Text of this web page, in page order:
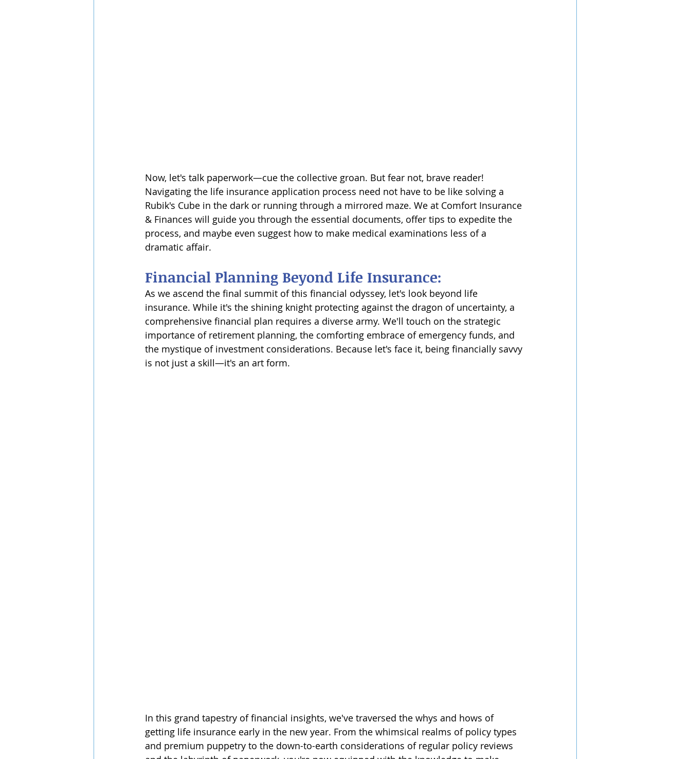
Now, let's talk paperwork—cue the collective groan. But fear not, brave reader!
Navigating the life insurance application process need not have to be like solving a
Rubik's Cube in the dark or running through a mirrored maze. We at Comfort Insurance
& Finances will guide you through the essential documents, offer tips to expedite the
process, and maybe even suggest how to make medical examinations less of a
dramatic affair.
Financial Planning Beyond Life Insurance:
As we ascend the final summit of this financial odyssey, let's look beyond life
insurance. While it's the shining knight protecting against the dragon of uncertainty, a
comprehensive financial plan requires a diverse army. We'll touch on the strategic
importance of retirement planning, the comforting embrace of emergency funds, and
the mystique of investment considerations. Because let's face it, being financially savvy
is not just a skill—it's an art form.
In this grand tapestry of financial insights, we've traversed the whys and hows of
getting life insurance early in the new year. From the whimsical realms of policy types
and premium puppetry to the down-to-earth considerations of regular policy reviews